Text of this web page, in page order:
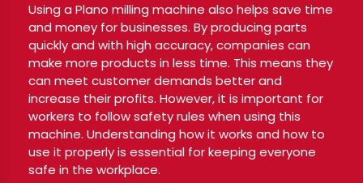
Using a Plano milling machine also helps save time
and money for businesses. By producing parts
quickly and with high accuracy, companies can
make more products in less time. This means they
can meet customer demands better and
increase their profits. However, it is important for
workers to follow safety rules when using this
machine. Understanding how it works and how to
use it properly is essential for keeping everyone
safe in the workplace.